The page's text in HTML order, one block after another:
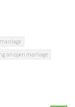
an open marriage